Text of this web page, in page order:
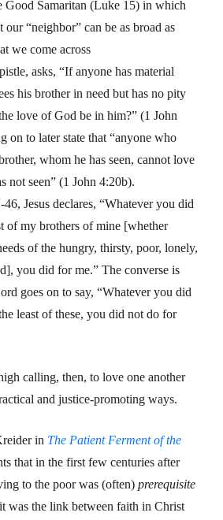
Good Samaritan (Luke 15) in which
our “neighbor” can be as broad as
we come across
asks, “If anyone has material
his brother in need but has no pity
love of God be in him?” (1 John
on to later state that “anyone who
whom he has seen, cannot love
not seen” (1 John 4:20b).
Jesus declares, “Whatever you did
of my brothers of mine [whether
of the hungry, thirsty, poor, lonely,
you did for me.” The converse is
goes on to say, “Whatever you did
least of these, you did not do for
calling, then, to love one another
and justice-promoting ways.
in The Patient Ferment of the
that in the first few centuries after
to the poor was (often) prerequisite
was the link between faith in Christ